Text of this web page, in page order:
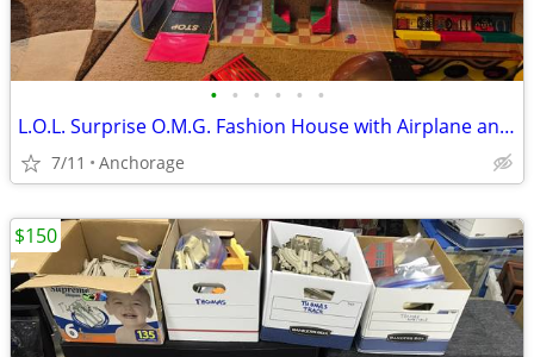
• • • • • •
L.O.L. Surprise O.M.G. Fashion House with Airplane and Car
7/11 Anchorage
$150